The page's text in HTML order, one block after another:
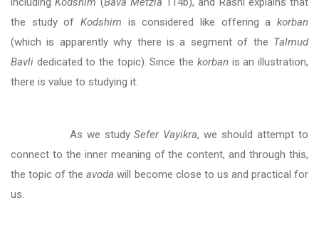
the study of Kodshim is considered like offering a korban
(which is apparently why there is a segment of the Talmud
Bavli dedicated to the topic). Since the korban is an illustration,
there is value to studying it.
As we studySefer Vayikra, we should attempt to
connect to the inner meaning of the content, and through this,
the topic of theavoda will become close to us and practical for
us.